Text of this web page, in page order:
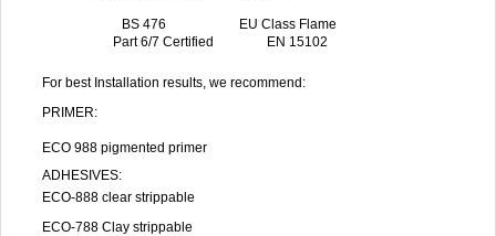
BS 476
EU Class Flame
Part 6/7 Certified EN 15102
For best Installation results, we recommend:
PRIMER:
ECO 988 pigmented primer
ADHESIVES:
ECO-888 clear strippable
ECO-788 Clay strippable